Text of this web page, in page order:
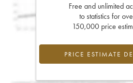
Free and unlimited
to statistics for
150,000 price
PRICE ESTIMATE